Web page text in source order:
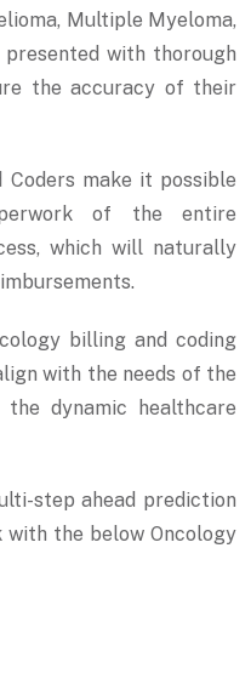
Multiple Myeloma,
with thorough
the accuracy of their
make it possible
of the entire
which will naturally
billing and coding
with the needs of the
dynamic healthcare
step ahead prediction
the below Oncology